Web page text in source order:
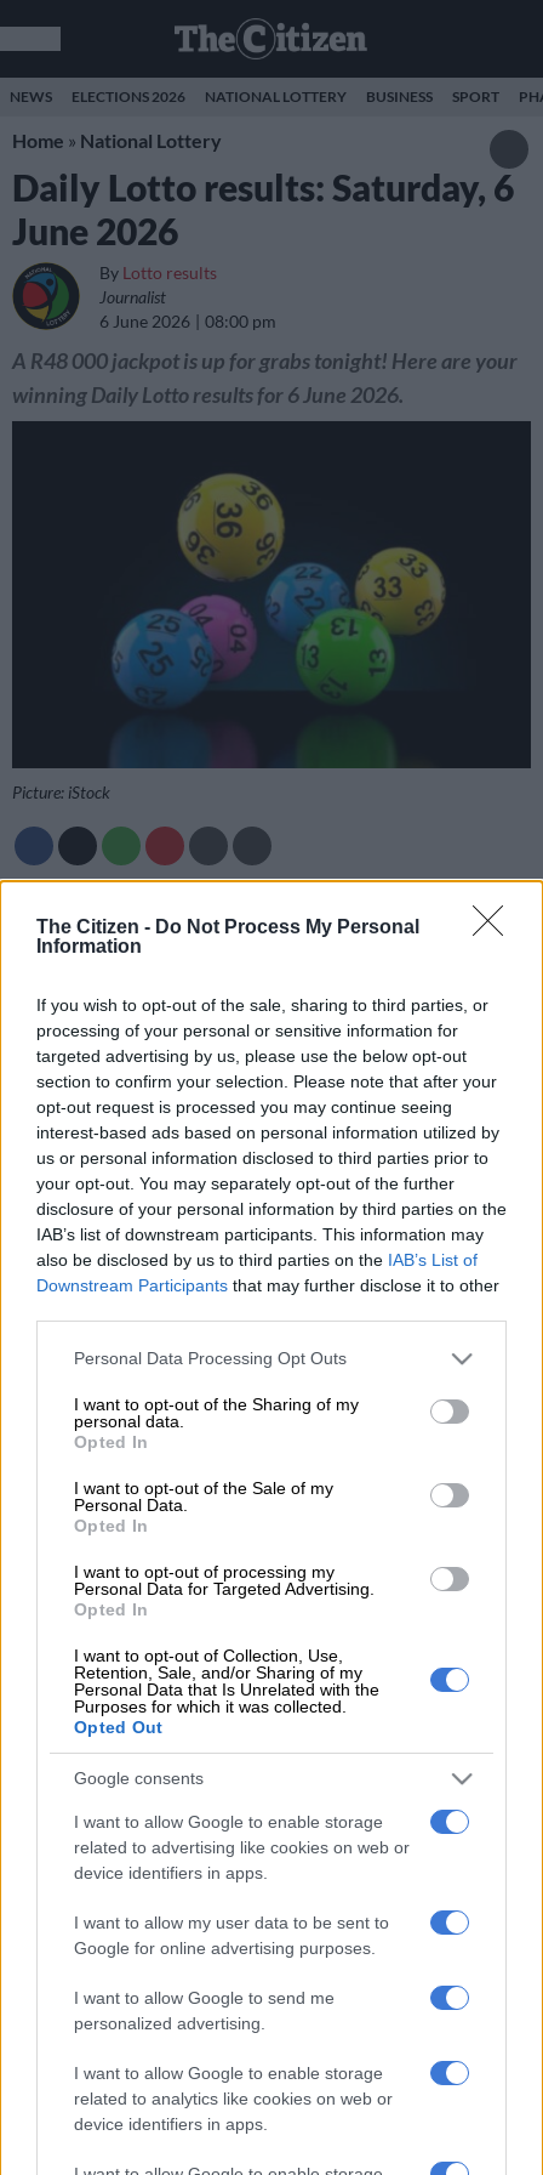
The Citizen - Do Not Process My Personal
Information
If you wish to opt-out of the sale, sharing to third parties, or
processing of your personal or sensitive information for
targeted advertising by us, please use the below opt-out
section to confirm your selection. Please note that after your
opt-out request is processed you may continue seeing
interest-based ads based on personal information utilized by
us or personal information disclosed to third parties prior to
your opt-out. You may separately opt-out of the further
disclosure of your personal information by third parties on the
IAB’s list of downstream participants. This information may
also be disclosed by us to third parties on the IAB’s List of
Downstream Participants that may further disclose it to other
Please note that this website/app uses one or more Google
not limited to your visit or usage behaviour. You may click to
grant or deny consent to Google and its third-party tags to
use your data for below specified purposes in below Google
consent section.
Personal Data Processing Opt Outs
I want to opt-out of the Sharing of my
personal data.
Opted In
I want to opt-out of the Sale of my
Personal Data.
Opted In
I want to opt-out of processing my
Personal Data for Targeted Advertising.
Opted In
I want to opt-out of Collection, Use,
Retention, Sale, and/or Sharing of my
Personal Data that Is Unrelated with the
Purposes for which it was collected.
Opted Out
Google consents
I want to allow Google to enable storage
related to advertising like cookies on web or
device identifiers in apps.
I want to allow my user data to be sent to
Google for online advertising purposes.
I want to allow Google to send me
personalized advertising.
I want to allow Google to enable storage
related to analytics like cookies on web or
device identifiers in apps.
NEWS ELECTIONS 2026 NATIONAL LOTTERY BUSINESS SPORT
Home » National Lottery
Daily Lotto results: Saturday, 6
June 2026
By Lotto results
Journalist
6 June 2026
08:00 pm
A R48 000 jackpot is up for grabs tonight! Here are your
winning Daily Lotto results for 6 June 2026.
Picture: iStock
Source on Google
News
Citizen
, so you can rest easy and check your tickets with
confidence.
Estimated Daily Lotto jackpot for Saturday, 6 June 2026:
Daily Lotto: R48 000
Daily Lotto results for 6 June 2026:
The winning Daily Lotto numbers will appear below after the draw.
Usually, within 10 minutes of the draw. You might need to refresh
the page to see the updated results.
Daily Lotto:5, 20, 24, 27, 31
For more details and to verify the Daily Lotto results, visit the
National Lottery website
How to play Daily Lotto in SA?
Pick up a betslip in any lottery store.
Choose five numbers between 1 and 36 or ask for a Quick
Entries cost R3 each. You can play a max of R150, but you
are allowed to play multiple boards.
Select how many consecutive draws you wish to enter, up
to a maximum of 10. Leave blank for a single draw.
Take your betslip to the teller to pay for your ticket.
Write your details on the back of your ticket in case you
need to claim a prize. If you do not sign your ticket and
you lose it, anyone can use it to claim the prize.
If you are playing online:
for tickets.
Choose five numbers from 1 to 36 or select ‘Quick Pick’ to
generate a random set. Repeat this on as many boards as
you want to play.
Decide whether to enter a single draw or multiple draws.